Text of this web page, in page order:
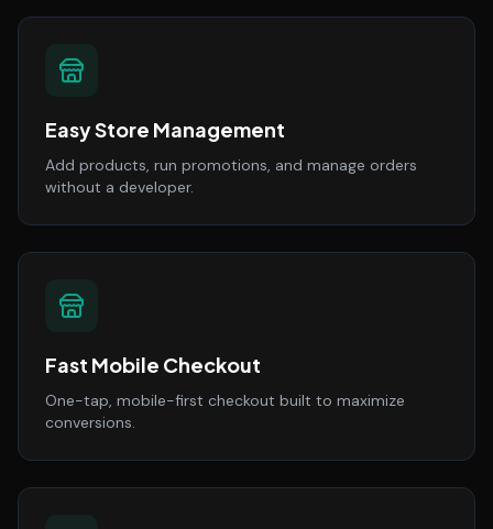
Easy Store Management
Add products, run promotions, and manage orders
without a developer.
Fast Mobile Checkout
One-tap, mobile-first checkout built to maximize
conversions.